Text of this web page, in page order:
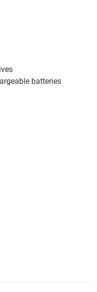
batteries